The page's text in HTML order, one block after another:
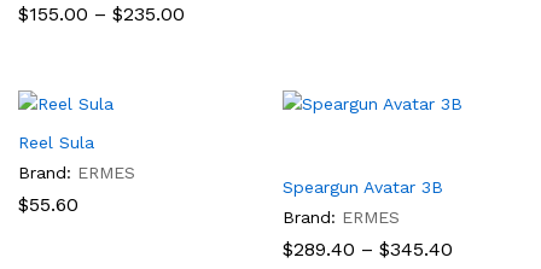
$155.00 – $235.00
Reel Sula
Brand: ERMES
$55.60
Speargun Avatar 3B
Brand: ERMES
$289.40 – $345.40